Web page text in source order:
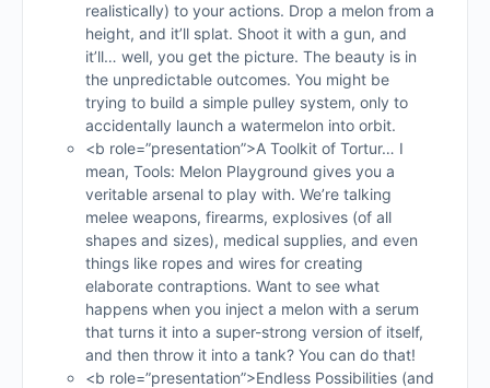
realistically) to your actions. Drop a melon from a
height, and it’ll splat. Shoot it with a gun, and
it’ll… well, you get the picture. The beauty is in
the unpredictable outcomes. You might be
trying to build a simple pulley system, only to
accidentally launch a watermelon into orbit.
<b role=”presentation”>A Toolkit of Tortur… I
mean, Tools: Melon Playground gives you a
veritable arsenal to play with. We’re talking
melee weapons, firearms, explosives (of all
shapes and sizes), medical supplies, and even
things like ropes and wires for creating
elaborate contraptions. Want to see what
happens when you inject a melon with a serum
that turns it into a super-strong version of itself,
and then throw it into a tank? You can do that!
<b role=”presentation”>Endless Possibilities (and